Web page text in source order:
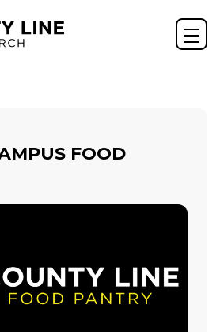
Campus Food Pantry
FOOD